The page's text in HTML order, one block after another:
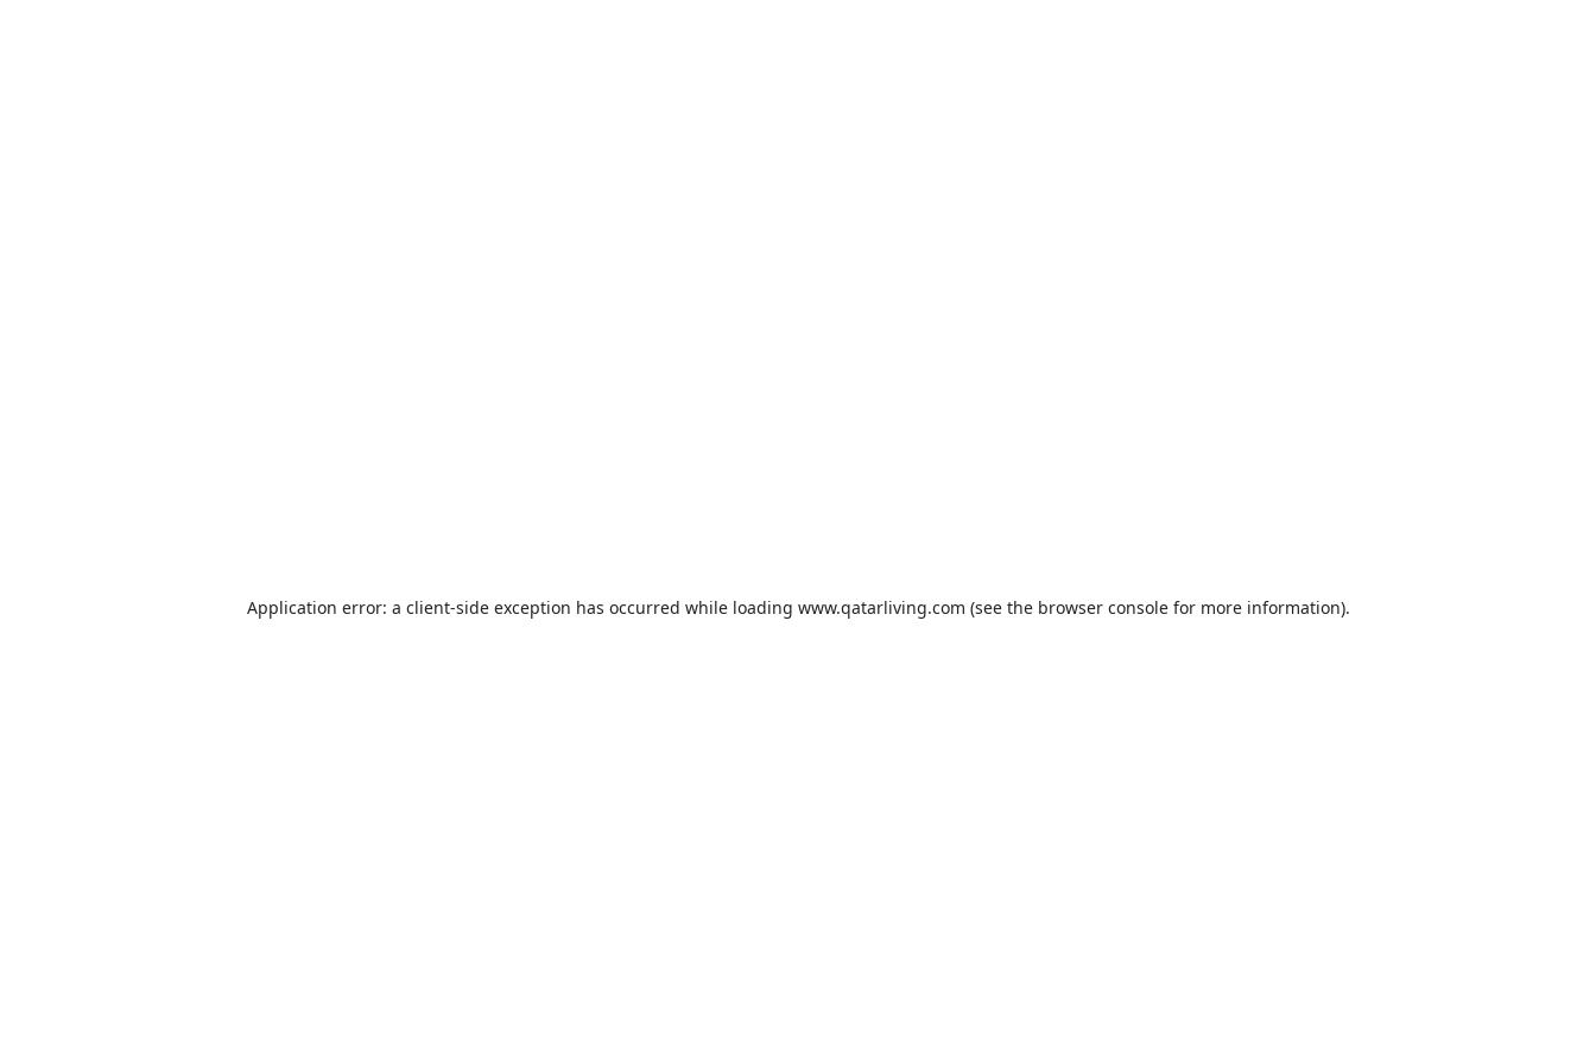
Application error: a client-side exception has occurred while loading www.qatarliving.com (see the browser consolefor more information).